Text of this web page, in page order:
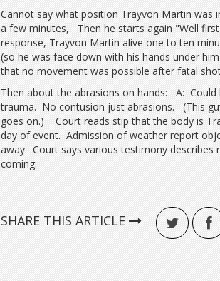
Cannot say what position Trayvon Martin
a few minutes, Then he starts again "Well
response, Trayvon Martin alive one to ten
(so he was face down with his hands under
that no movement was possible after fatal
Then about the abrasions on hands: A:
trauma. No contusion just abrasions. (This
goes on.) Court reads stip that the body is
day of event. Admission of weather report
away. Court says various testimony
coming.
SHARE THIS ARTICLE